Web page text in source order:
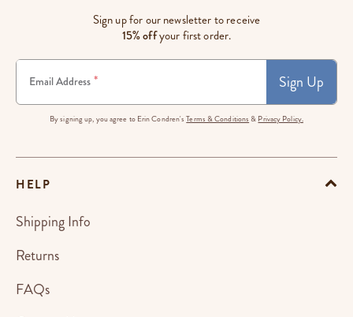
Sign up for our newsletter to receive
15% offyour first order.
Email Address * Sign Up
By signing up, you agree to Erin Condren'sTerms & Conditions & Privacy Policy.
HELP
Shipping Info
Returns
FAQs